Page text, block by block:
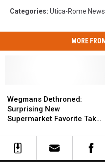
Categories: Utica-Rome News
MORE
Dethroned:
Surprising
New
Favorite
Takes
Wegmans Dethroned:
Surprising New
Supermarket Favorite Takes
Dethroned:
Surprising
New
Favorite
Takes